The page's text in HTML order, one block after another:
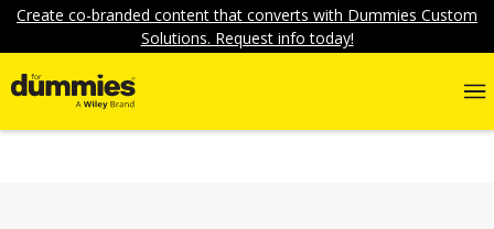
Create co-branded content that converts with Dummies Custom
Solutions. Request info today!